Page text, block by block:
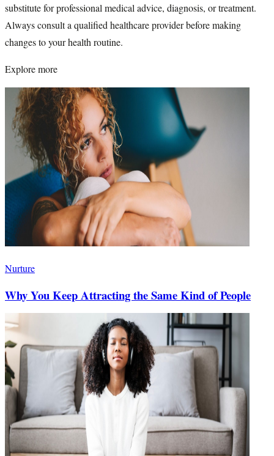
substitute for professional medical advice, diagnosis, or treatment.
Always consult a qualified healthcare provider before making
changes to your health routine.
Explore more
Nurture
Why You Keep Attracting the Same Kind of People